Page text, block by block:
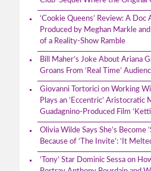
‘Cookie Queens’ Review: A
Produced by Meghan Markle
of a Reality-Show Ramble
Bill Maher’s Joke About Ariana
Groans From ‘Real Time’
Giovanni Tortorici on Working
Plays an ‘Eccentric’ Aristocratic
Guadagnino-Produced Film
Olivia Wilde Says She’s Become
Because of ‘The Invite’: ‘It
‘Tony’ Star Dominic Sessa on